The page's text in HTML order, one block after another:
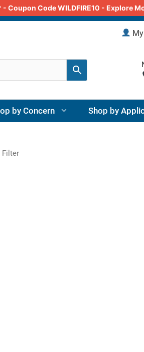
Coupon Code WILDFIRE10 - Explore
by Concern Shop by
Filter